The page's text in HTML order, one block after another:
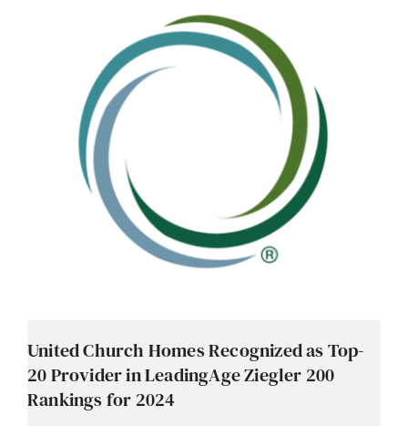
United Church Homes Recognized as Top-
20 Provider in LeadingAge Ziegler 200
Rankings for 2024